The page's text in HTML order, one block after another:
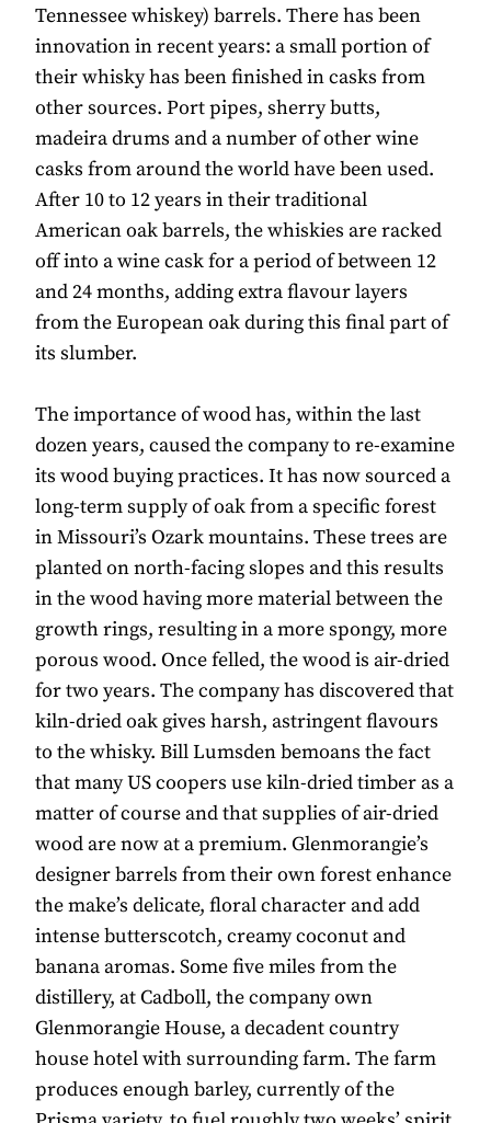
Tennessee whiskey) barrels. There has been
innovation in recent years: a small portion of
their whisky has been finished in casks from
other sources. Port pipes, sherry butts,
madeira drums and a number of other wine
casks from around the world have been used.
After 10 to 12 years in their traditional
American oak barrels, the whiskies are racked
off into a wine cask for a period of between 12
and 24 months, adding extra flavour layers
from the European oak during this final part of
its slumber.
The importance of wood has, within the last
dozen years, caused the company to re-examine
its wood buying practices. It has now sourced a
long-term supply of oak from a specific forest
in Missouri’s Ozark mountains. These trees are
planted on north-facing slopes and this results
in the wood having more material between the
growth rings, resulting in a more spongy, more
porous wood. Once felled, the wood is air-dried
for two years. The company has discovered that
kiln-dried oak gives harsh, astringent flavours
to the whisky. Bill Lumsden bemoans the fact
that many US coopers use kiln-dried timber as a
matter of course and that supplies of air-dried
wood are now at a premium. Glenmorangie’s
designer barrels from their own forest enhance
the make’s delicate, floral character and add
intense butterscotch, creamy coconut and
banana aromas. Some five miles from the
distillery, at Cadboll, the company own
Glenmorangie House, a decadent country
house hotel with surrounding farm. The farm
produces enough barley, currently of the